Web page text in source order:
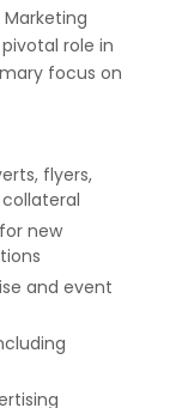
role in
focus on
flyers,
new
and event